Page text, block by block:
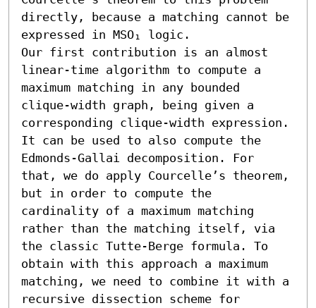
directly, because a matching cannot be
expressed in MSO₁ logic.
Our first contribution is an almost
linear-time algorithm to compute a
maximum matching in any bounded
clique-width graph, being given a
corresponding clique-width expression.
It can be used to also compute the
Edmonds-Gallai decomposition. For
that, we do apply Courcelle’s theorem,
but in order to compute the
cardinality of a maximum matching
rather than the matching itself, via
the classic Tutte-Berge formula. To
obtain with this approach a maximum
matching, we need to combine it with a
recursive dissection scheme for